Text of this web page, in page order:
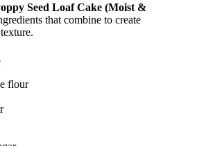
Seed Loaf Cake (Moist &
that combine to create
flour